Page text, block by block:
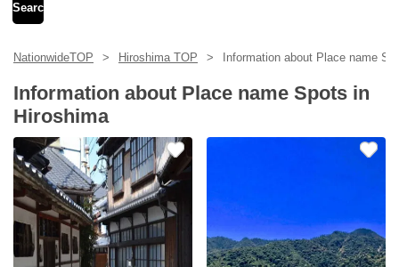
USD
NationwideTOP Hiroshima TOP Information about Place name
Information about Place name Spots in
Hiroshima